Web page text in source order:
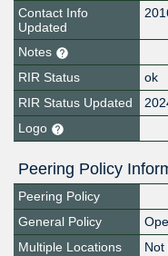
Contact Info
Updated
Notes
RIR Status
ok
RIR Status Updated
Logo
Peering Policy
Peering Policy
General Policy
Multiple Locations
Not